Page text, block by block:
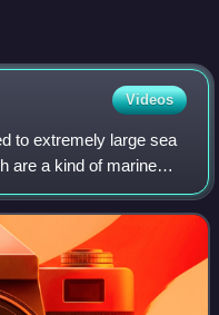
Videos
to extremely large sea
are a kind of marine